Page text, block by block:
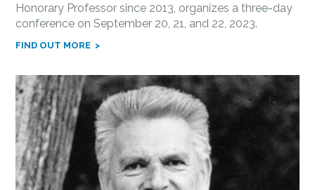
Honorary Professor since 2013, organizes a three-day
conference on September 20, 21, and 22, 2023.
FIND OUT MORE